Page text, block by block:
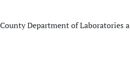
Department of Laboratories